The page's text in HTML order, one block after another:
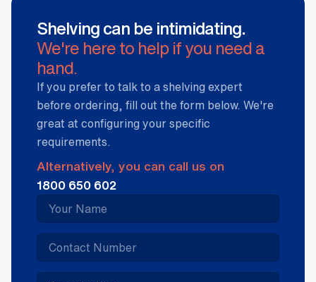
Shelving can be intimidating.
We're here to help if you need a
hand.
If you prefer to talk to a shelving expert
before ordering, fill out the form below. We're
great at configuring your specific
requirements.
Alternatively, you can call us on
1800 650 602